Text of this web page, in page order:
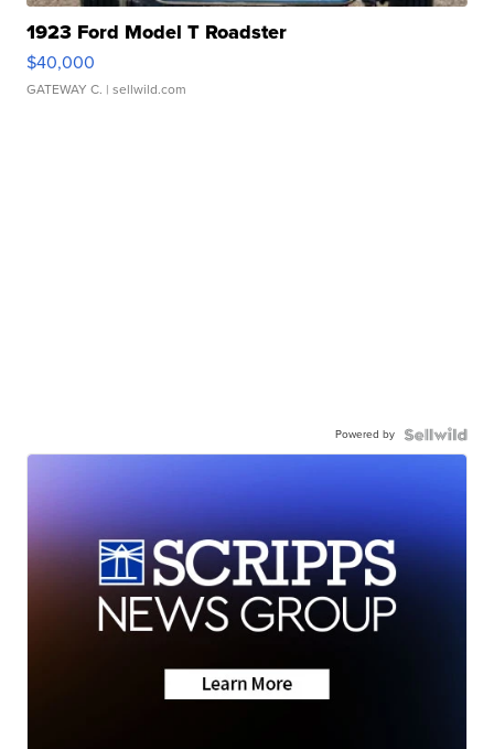
1923 Ford Model T Roadster
$40,000
GATEWAY C. | sellwild.com
Powered by